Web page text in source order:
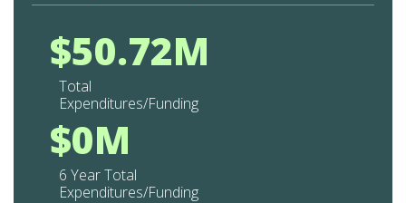
$50.72M
Total
Expenditures/Funding
$0M
6 Year Total
Expenditures/Funding